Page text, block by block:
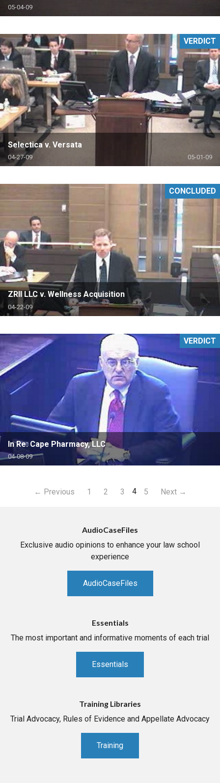
05-04-09
Selectica v. Versata
04-27-09 05-01-09
VERDICT
ZRII LLC v. Wellness Acquisition
04-22-09
CONCLUDED
In Re: Cape Pharmacy, LLC
04-08-09
VERDICT
← Previous 1 2 3 4 5 Next →
AudioCaseFiles
Exclusive audio opinions to enhance your law school
experience
AudioCaseFiles
Essentials
The most important and informative moments of each trial
Essentials
Training Libraries
Trial Advocacy, Rules of Evidence and Appellate Advocacy
Training